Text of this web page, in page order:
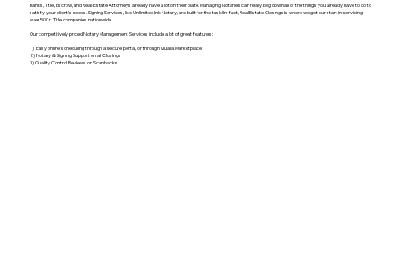
Banks, Title, Escrow, and Real-Estate Attorneys already have a lot on their plate. Managing Notaries can really bog down all of the things you already have to do to
satisfy your client's needs. Signing Services, like Unlimited Ink Notary, are built for the task! In-fact, Real Estate Closings is where we got our start in servicing
over 500+ Title companies nationwide.
Our competitively priced Notary Management Services include a lot of great features:
1) Easy online scheduling through a secure portal, or through Qualia Marketplace
2) Notary & Signing Support on all Closings
3) Quality Control Reviews on Scanbacks